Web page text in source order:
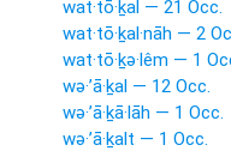
wat·tō·ḵal — 21 Occ.
wat·tō·ḵal·nāh — 2
wat·tō·ḵə·lêm — 1
wə·’ā·ḵal — 12 Occ.
wə·’ā·ḵā·lāh — 1 Occ.
wə·’ā·ḵalt — 1 Occ.